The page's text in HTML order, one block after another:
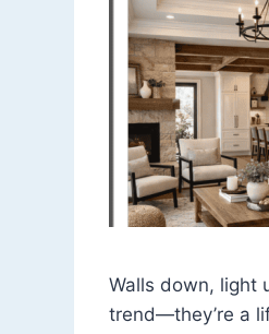
Walls down, light
trend—they’re a